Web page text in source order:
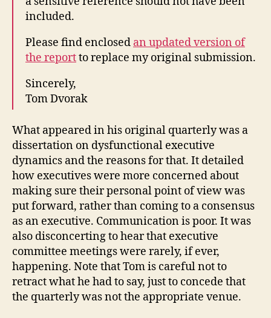
included.
Please find enclosed an updated version of
the reportto replace my original submission.
Sincerely,
Tom Dvorak
What appeared in his original quarterly was a
dissertation on dysfunctional executive
dynamics and the reasons for that. It detailed
how executives were more concerned about
making sure their personal point of view was
put forward, rather than coming to a consensus
as an executive. Communication is poor. It was
also disconcerting to hear that executive
committee meetings were rarely, if ever,
happening. Note that Tom is careful not to
retract what he had to say, just to concede that
the quarterly was not the appropriate venue.